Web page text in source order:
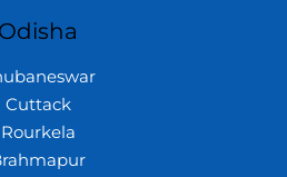
Odisha
Cuttack
Rourkela